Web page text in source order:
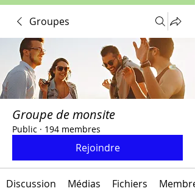
Groupes
Groupe de monsite
Public · 194 membres
Rejoindre
Discussion Médias Fichiers